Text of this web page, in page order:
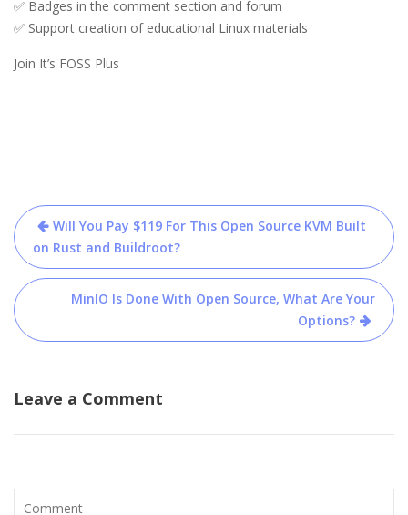
✅ Badges in the comment section and forum
✅ Support creation of educational Linux materials
Join It’s FOSS Plus
Post
navigation
Will You Pay $119 For This Open Source KVM Built
on Rust and Buildroot?
MinIO Is Done With Open Source, What Are Your
Options?
Leave a Comment